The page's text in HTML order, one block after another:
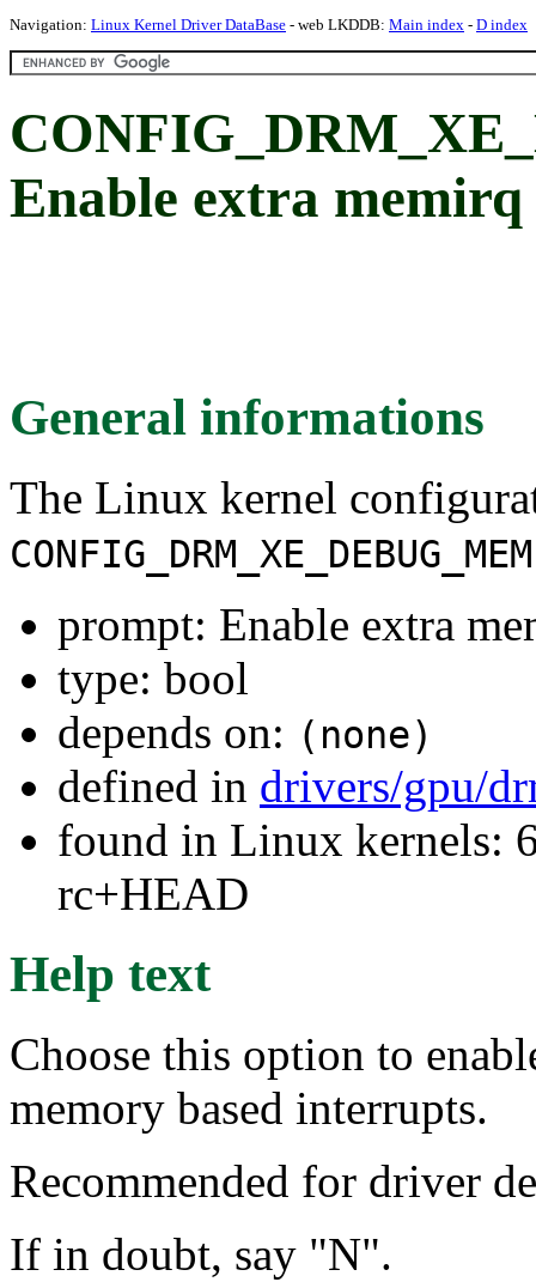
Navigation: Linux Kernel Driver DataBase - web LKDDB: Main index - D index
Enable extra memirq
General informations
The Linux kernel
prompt: Enable extra
type: bool
depends on: (none)
defined in drivers/gpu/
found in Linux kernels:
rc+HEAD
Help text
Choose this option to
memory based interrupts.
Recommended for driver
If in doubt, say "N".